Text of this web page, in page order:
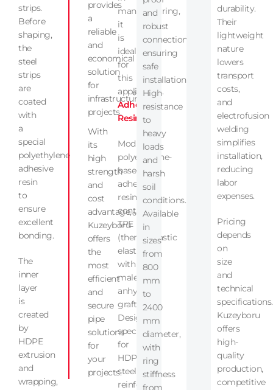
strips.
Before
shaping,
the
steel
strips
are
coated
with
a
special
polyethylene
adhesive
resin
to
ensure
excellent
bonding.
The
inner
layer
is
created
by
HDPE
extrusion
and
wrapping,
provides
a
reliable
and
economical
solution
for
infrastructure
projects.
With
its
high
strength
and
cost
advantage,
Kuzeyboru
offers
the
most
efficient
and
secure
pipe
solutions
for
your
projects.
manufacturing,
it
is
ideal
for
this
application.
Adhesive
Resin
Modified
polyethylene-
based
adhesive
resin
containing
TPE
(thermoplastic
elastomer)
with
maleic
anhydride
grafting.
Designed
specifically
for
HDPE
steel
reinforced
and
robust
connections,
ensuring
safe
installation.
High
resistance
to
heavy
loads
and
harsh
soil
conditions.
Available
in
sizes
from
800
mm
to
2400
mm
diameter,
with
ring
stiffness
from
durability.
Their
lightweight
nature
lowers
transport
costs,
and
electrofusion
welding
simplifies
installation,
reducing
labor
expenses.
Pricing
depends
on
size
and
technical
specifications.
Kuzeyboru
offers
high-
quality
production,
competitive